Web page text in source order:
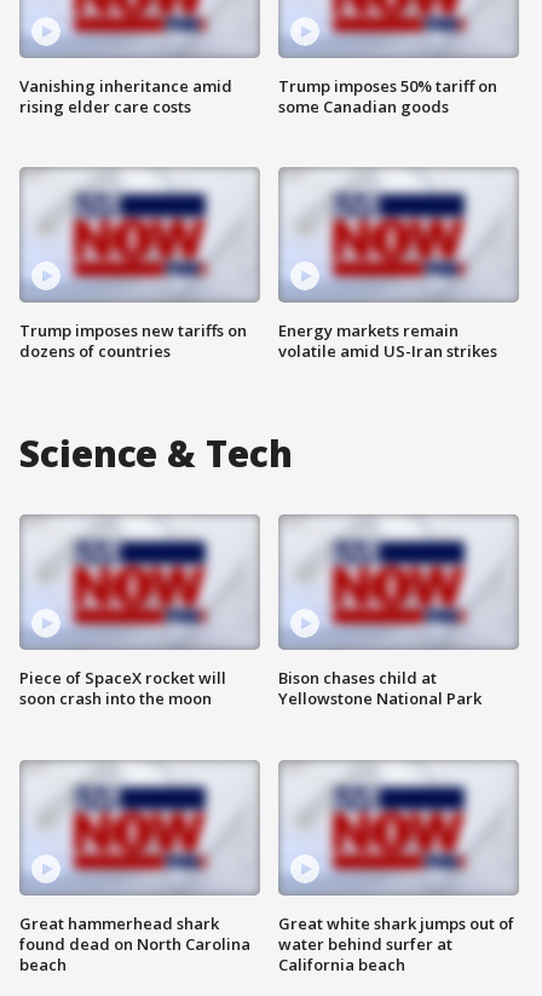
Vanishing inheritance amid
rising elder care costs
Trump imposes new tariffs on
dozens of countries
Trump imposes 50% tariff on
some Canadian goods
Energy markets remain
volatile amid US-Iran strikes
Science & Tech
Piece of SpaceX rocket will
soon crash into the moon
Great hammerhead shark
found dead on North Carolina
beach
Bison chases child at
Yellowstone National Park
Great white shark jumps out of
water behind surfer at
California beach